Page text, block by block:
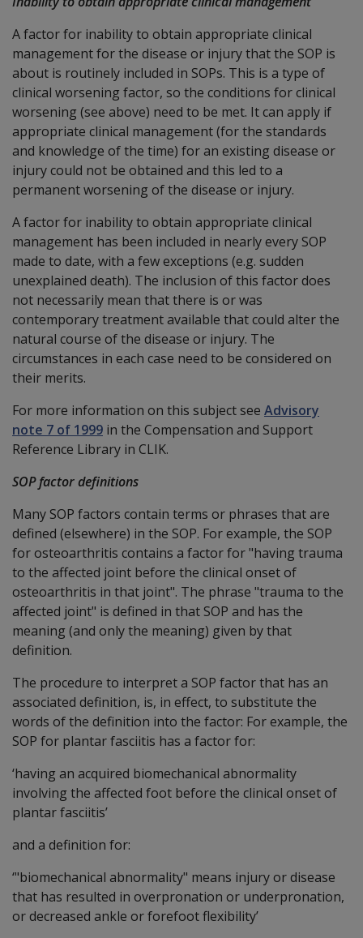
A factor for inability to obtain appropriate clinical
management for the disease or injury that the SOP is
about is routinely included in SOPs. This is a type of
clinical worsening factor, so the conditions for clinical
worsening (see above) need to be met. It can apply if
appropriate clinical management (for the standards
and knowledge of the time) for an existing disease or
injury could not be obtained and this led to a
permanent worsening of the disease or injury.
A factor for inability to obtain appropriate clinical
management has been included in nearly every SOP
made to date, with a few exceptions (e.g. sudden
unexplained death). The inclusion of this factor does
not necessarily mean that there is or was
contemporary treatment available that could alter the
natural course of the disease or injury. The
circumstances in each case need to be considered on
their merits.
For more information on this subject see Advisory
note 7 of 1999 in the Compensation and Support
Reference Library in CLIK.
SOP factor definitions
Many SOP factors contain terms or phrases that are
defined (elsewhere) in the SOP. For example, the SOP
for osteoarthritis contains a factor for "having trauma
to the affected joint before the clinical onset of
osteoarthritis in that joint". The phrase "trauma to the
affected joint" is defined in that SOP and has the
meaning (and only the meaning) given by that
definition.
The procedure to interpret a SOP factor that has an
associated definition, is, in effect, to substitute the
words of the definition into the factor: For example, the
SOP for plantar fasciitis has a factor for:
‘having an acquired biomechanical abnormality
involving the affected foot before the clinical onset of
plantar fasciitis’
and a definition for:
‘"biomechanical abnormality" means injury or disease
that has resulted in overpronation or underpronation,
or decreased ankle or forefoot flexibility’